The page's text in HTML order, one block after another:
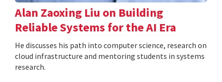
Alan Zaoxing Liu on Building
Reliable Systems for the AI Era
He discusses his path into computer science, research on
cloud infrastructure and mentoring students in systems
research.